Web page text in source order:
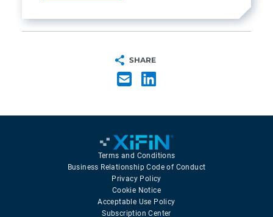
SHARE
Terms and Conditions
Business Relationship Code of Conduct
Privacy Policy
Cookie Notice
Acceptable Use Policy
Subscription Center